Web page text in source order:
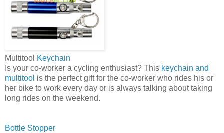
Multitool Keychain
Is your co-worker a cycling enthusiast? This keychain and
multitool is the perfect gift for the co-worker who rides his or
her bike to work every day or is always talking about taking
long rides on the weekend.
Bottle Stopper